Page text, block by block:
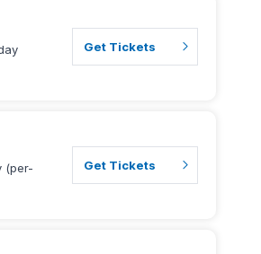
Get Tickets
(per-
Get Tickets